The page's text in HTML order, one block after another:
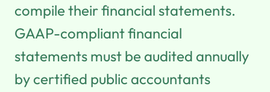
compile their financial statements.
GAAP-compliant financial
statements must be audited annually
by certified public accountants